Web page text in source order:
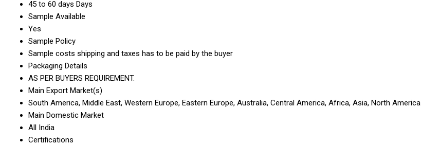
45 to 60 days Days
Sample Available
Yes
Sample Policy
Sample costs shipping and taxes has to be paid by the buyer
Packaging Details
AS PER BUYERS REQUIREMENT.
Main Export Market(s)
South America, Middle East, Western Europe, Eastern Europe, Australia, Central America, Africa, Asia, North America
Main Domestic Market
All India
Certifications